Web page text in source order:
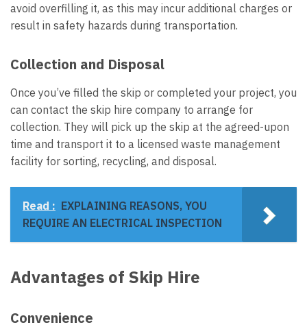
avoid overfilling it, as this may incur additional charges or
result in safety hazards during transportation.
Collection and Disposal
Once you’ve filled the skip or completed your project, you
can contact the skip hire company to arrange for
collection. They will pick up the skip at the agreed-upon
time and transport it to a licensed waste management
facility for sorting, recycling, and disposal.
Read : EXPLAINING REASONS, YOU
REQUIRE AN ELECTRICAL INSPECTION
Advantages of Skip Hire
Convenience